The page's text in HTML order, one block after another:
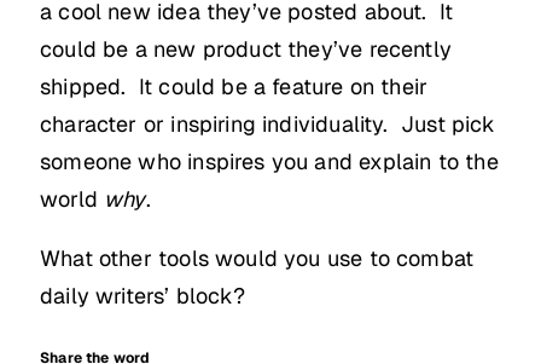
a cool new idea they’ve posted about. It
could be a new product they’ve recently
shipped. It could be a feature on their
character or inspiring individuality. Just pick
someone who inspires you and explain to the
world why.
What other tools would you use to combat
daily writers’ block?
Share the word